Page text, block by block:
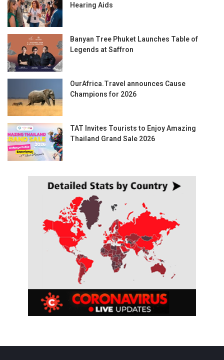
Hearing Aids
Banyan Tree Phuket Launches Table of
Legends at Saffron
OurAfrica.Travel announces Cause
Champions for 2026
TAT Invites Tourists to Enjoy Amazing
Thailand Grand Sale 2026